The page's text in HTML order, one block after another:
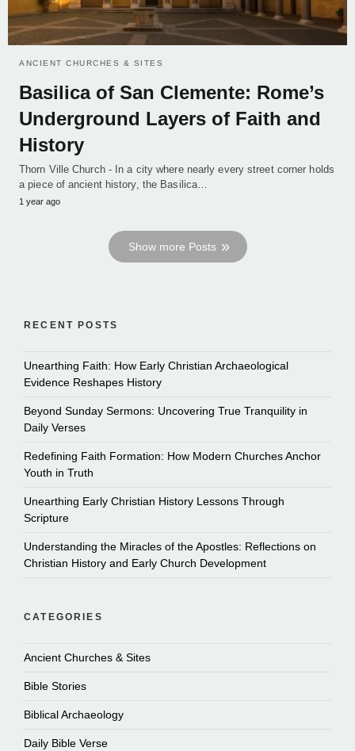
ANCIENT CHURCHES & SITES
Basilica of San Clemente: Rome’s
Underground Layers of Faith and
History
Thorn Ville Church - In a city where nearly every street corner holds
a piece of ancient history, the Basilica…
1 year ago
Show more Posts
RECENT POSTS
Unearthing Faith: How Early Christian Archaeological
Evidence Reshapes History
Beyond Sunday Sermons: Uncovering True Tranquility in
Daily Verses
Redefining Faith Formation: How Modern Churches Anchor
Youth in Truth
Unearthing Early Christian History Lessons Through
Scripture
Understanding the Miracles of the Apostles: Reflections on
Christian History and Early Church Development
CATEGORIES
Ancient Churches & Sites
Bible Stories
Biblical Archaeology
Daily Bible Verse